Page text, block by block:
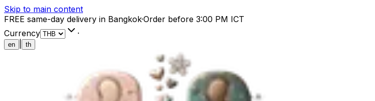
Skip to main content
FREE same-day delivery in Bangkok·Order before 3:00 PM ICT
Currency
·
en th